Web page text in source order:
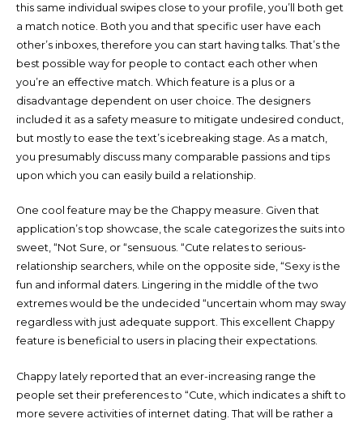
this same individual swipes close to your profile, you’ll both get
a match notice. Both you and that specific user have each
other’s inboxes, therefore you can start having talks. That’s the
best possible way for people to contact each other when
you’re an effective match. Which feature is a plus or a
disadvantage dependent on user choice. The designers
included it as a safety measure to mitigate undesired conduct,
but mostly to ease the text’s icebreaking stage. As a match,
you presumably discuss many comparable passions and tips
upon which you can easily build a relationship.
One cool feature may be the Chappy measure. Given that
application’s top showcase, the scale categorizes the suits into
sweet, “Not Sure, or “sensuous. “Cute relates to serious-
relationship searchers, while on the opposite side, “Sexy is the
fun and informal daters. Lingering in the middle of the two
extremes would be the undecided “uncertain whom may sway
regardless with just adequate support. This excellent Chappy
feature is beneficial to users in placing their expectations.
Chappy lately reported that an ever-increasing range the
people set their preferences to “Cute, which indicates a shift to
more severe activities of internet dating. That will be rather a